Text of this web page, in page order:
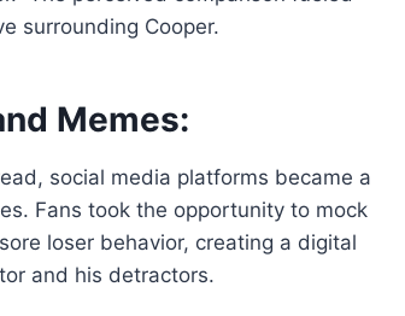
surrounding Cooper.
Memes:
social media platforms became a
Fans took the opportunity to mock
loser behavior, creating a digital
and his detractors.